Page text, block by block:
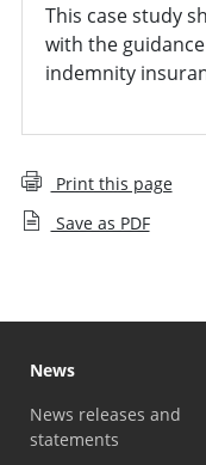
This case study
with the
indemnity
Print this page
Save as PDF
News
News releases and
statements